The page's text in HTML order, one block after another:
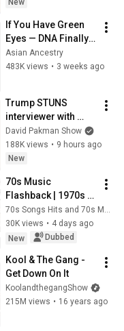
If You Have Green
Eyes — DNA Finally
Revealed Where
They Really Come
Asian Ancestry
483K views • 3 weeks ago
Trump STUNS
interviewer with
TOTAL
INCOHERENCE
David Pakman Show
188K views • 9 hours ago
New
70s Music
Flashback | 1970s
Greatest Hits |
Oldies But Goodies
That Never Get Old
70s Songs Hits and 70s Music
30K views • 4 days ago
New
Dubbed
Kool & The Gang -
Get Down On It
KoolandthegangShow
215M views • 16 years ago